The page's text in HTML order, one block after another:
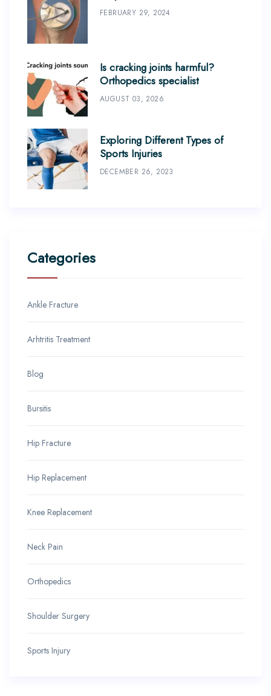
FEBRUARY 29, 2024
Is cracking joints harmful?
Orthopedics specialist
AUGUST 03, 2026
Exploring Different Types of
Sports Injuries
DECEMBER 26, 2023
Categories
Ankle Fracture
Arhtritis Treatment
Blog
Bursitis
Hip Fracture
Hip Replacement
Knee Replacement
Neck Pain
Orthopedics
Shoulder Surgery
Sports Injury